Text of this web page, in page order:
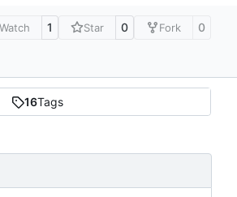
Watch 1 Star 0 Fork 0
16Tags